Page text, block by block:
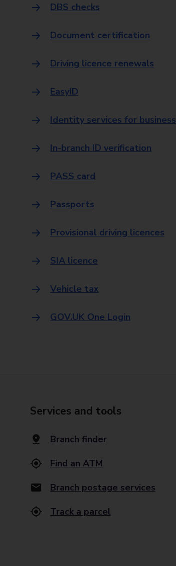
DBS checks
Document certification
Driving licence renewals
EasyID
Identity services for business
In-branch ID verification
PASS card
Passports
Provisional driving licences
SIA licence
Vehicle tax
GOV.UK One Login
Services and tools
Branch finder
Find an ATM
Branch postage services
Track a parcel